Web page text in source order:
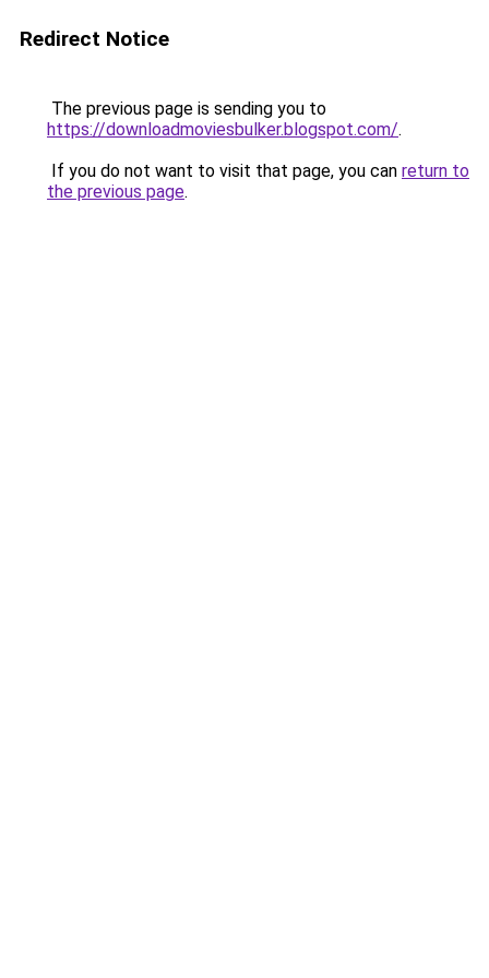
Redirect Notice
The previous page is sending you to
https://downloadmoviesbulker.blogspot.com/.
If you do not want to visit that page, you can return to
the previous page.